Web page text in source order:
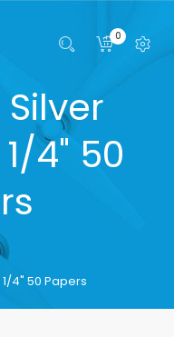
0
4" 50
4" 50 Papers